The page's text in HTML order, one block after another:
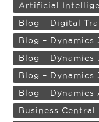
Artificial
Blog – Digital
Blog – Dynamics
Blog –
Blog – Dynamics
Blog – Dynamics
Business Central